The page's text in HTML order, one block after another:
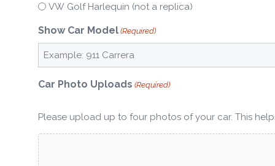
VW Golf Harlequin (not a replica)
Show Car Model (Required)
Car Photo Uploads (Required)
Please upload up to four photos of your car. This